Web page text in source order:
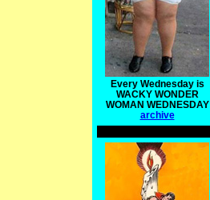
Every Wednesday is
WACKY WONDER
WOMAN WEDNESDAY
archive